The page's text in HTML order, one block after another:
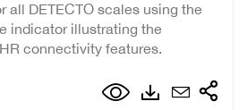
all DETECTO scales using the
indicator illustrating the
connectivity features.